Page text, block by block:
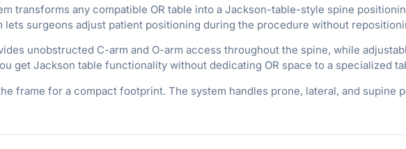
transforms any compatible OR table into a Jackson-table-style spine
lets surgeons adjust patient positioning during the procedure without
unobstructed C-arm and O-arm access throughout the spine, while
get Jackson table functionality without dedicating OR space to a specialized
frame for a compact footprint. The system handles prone, lateral, and supine